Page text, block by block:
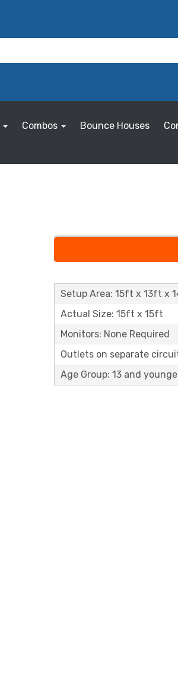
Combos Bounce Houses
Setup Area: 15ft x 13ft x
Actual Size: 15ft x 15ft
Monitors: None Required
Outlets on separate
Age Group: 13 and